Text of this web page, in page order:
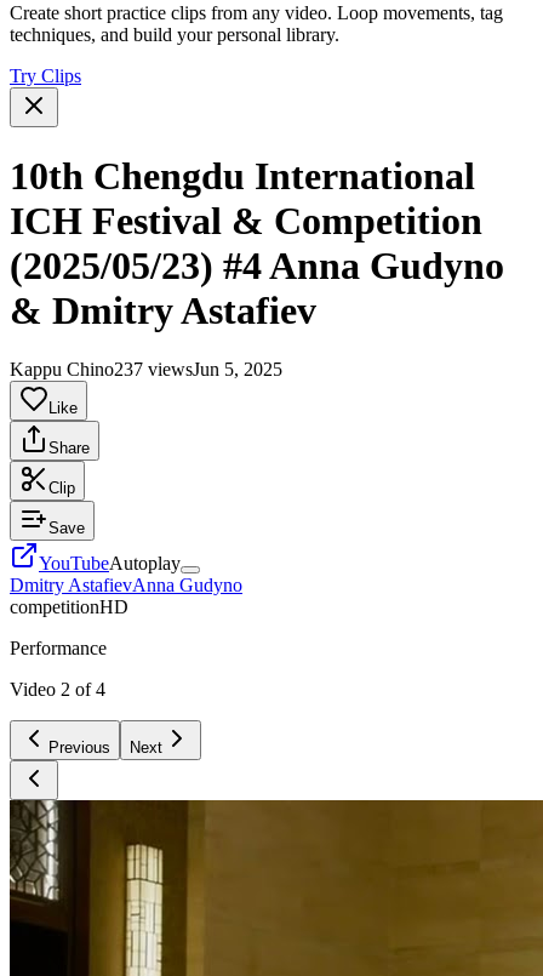
Create short practice clips from any video. Loop movements, tag
techniques, and build your personal library.
Try Clips
10th Chengdu International
ICH Festival & Competition
(2025/05/23) #4 Anna Gudyno
& Dmitry Astafiev
Kappu Chino237 viewsJun 5, 2025
Like
Share
Clip
Save
YouTubeAutoplay
Dmitry AstafievAnna Gudyno
competitionHD
Performance
Video 2 of 4
Previous Next